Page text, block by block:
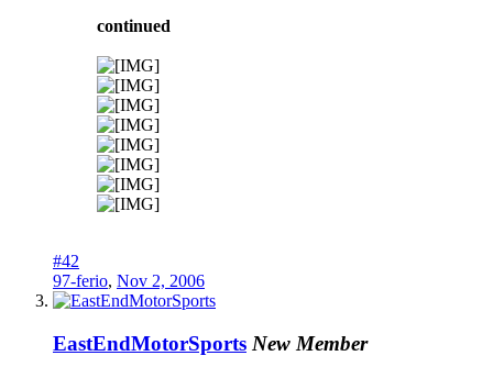
continued
#42
97-ferio, Nov 2, 2006
EastEndMotorSports New Member